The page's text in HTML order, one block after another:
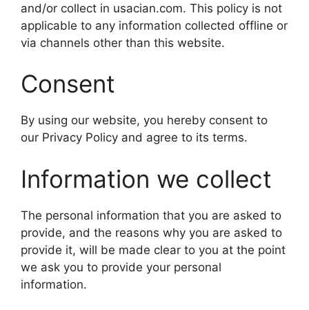
and/or collect in usacian.com. This policy is not
applicable to any information collected offline or
via channels other than this website.
Consent
By using our website, you hereby consent to
our Privacy Policy and agree to its terms.
Information we collect
The personal information that you are asked to
provide, and the reasons why you are asked to
provide it, will be made clear to you at the point
we ask you to provide your personal
information.